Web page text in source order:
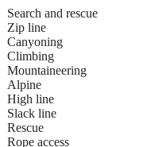
Search and rescue
Zip line
Canyoning
Climbing
Mountaineering
Alpine
High line
Slack line
Rescue
Rope access